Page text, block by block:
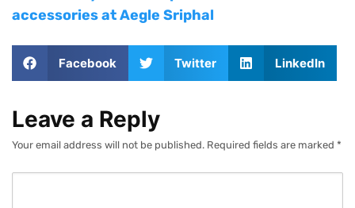
accessories at Aegle Sriphal
Facebook Twitter LinkedIn
Leave a Reply
Your email address will not be published. Required fields are marked *